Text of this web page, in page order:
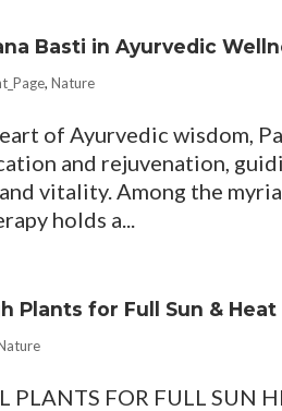
Basti in Ayurvedic
,Nature
of Ayurvedic wisdom,
and rejuvenation,
vitality. Among the
holds a...
Plants for Full Sun &
PLANTS FOR FULL SUN